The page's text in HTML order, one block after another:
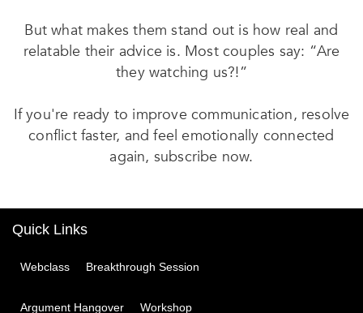
But what makes them stand out is how real and
relatable their advice is. Most couples say: “Are
they watching us?!”
If you're ready to improve communication, resolve
conflict faster, and feel emotionally connected
again, subscribe now.
Quick Links
Webclass Breakthrough Session
Argument Hangover Workshop